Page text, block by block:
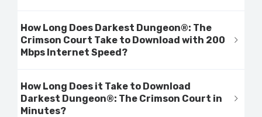
How Long Does Darkest Dungeon®: The
Crimson Court Take to Download with 200
Mbps Internet Speed?
How Long Does it Take to Download
Darkest Dungeon®: The Crimson Court in
Minutes?